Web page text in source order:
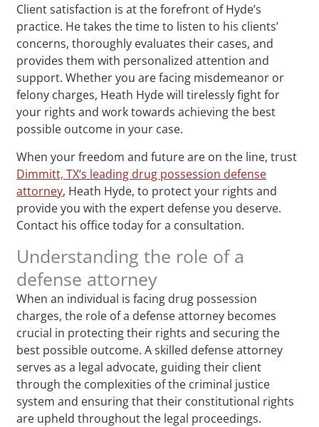
Client satisfaction is at the forefront of Hyde’s
practice. He takes the time to listen to his clients’
concerns, thoroughly evaluates their cases, and
provides them with personalized attention and
support. Whether you are facing misdemeanor or
felony charges, Heath Hyde will tirelessly fight for
your rights and work towards achieving the best
possible outcome in your case.
When your freedom and future are on the line, trust
Dimmitt, TX‘s leading drug possession defense
attorney, Heath Hyde, to protect your rights and
provide you with the expert defense you deserve.
Contact his office today for a consultation.
Understanding the role of a
defense attorney
When an individual is facing drug possession
charges, the role of a defense attorney becomes
crucial in protecting their rights and securing the
best possible outcome. A skilled defense attorney
serves as a legal advocate, guiding their client
through the complexities of the criminal justice
system and ensuring that their constitutional rights
are upheld throughout the legal proceedings.